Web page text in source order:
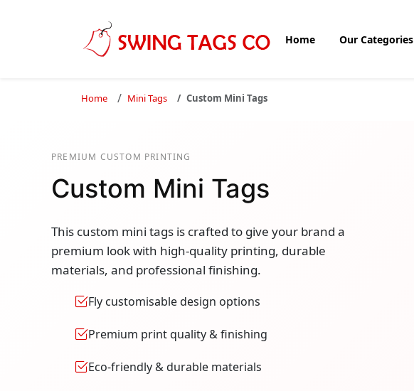
Home Our Categories
Home Mini Tags Custom Mini Tags
PREMIUM CUSTOM PRINTING
Custom Mini Tags
This custom mini tags is crafted to give your brand a
premium look with high-quality printing, durable
materials, and professional finishing.
Fly customisable design options
Premium print quality & finishing
Eco-friendly & durable materials